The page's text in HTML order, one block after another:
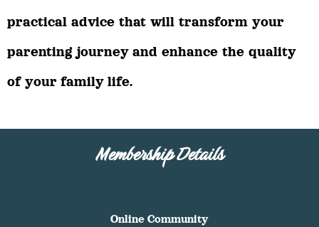
practical advice that will transform your
parenting journey and enhance the quality
of your family life.
Membership Details
Online Community